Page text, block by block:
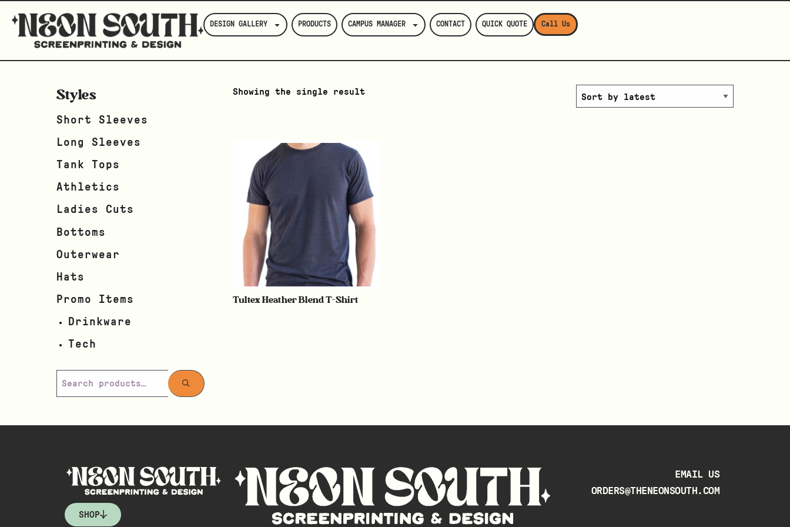
DESIGN GALLERY PRODUCTS CAMPUS MANAGER CONTACT QUICK QUOTE Call Us
Styles
Short Sleeves
Long Sleeves
Tank Tops
Athletics
Ladies Cuts
Bottoms
Outerwear
Hats
Promo Items
Drinkware
Tech
Showing the single result
Tultex Heather Blend T-Shirt
SHOP
EMAIL US
ORDERS@THENEONSOUTH.COM